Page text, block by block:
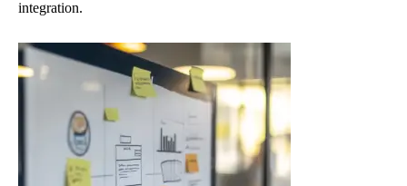
integration.